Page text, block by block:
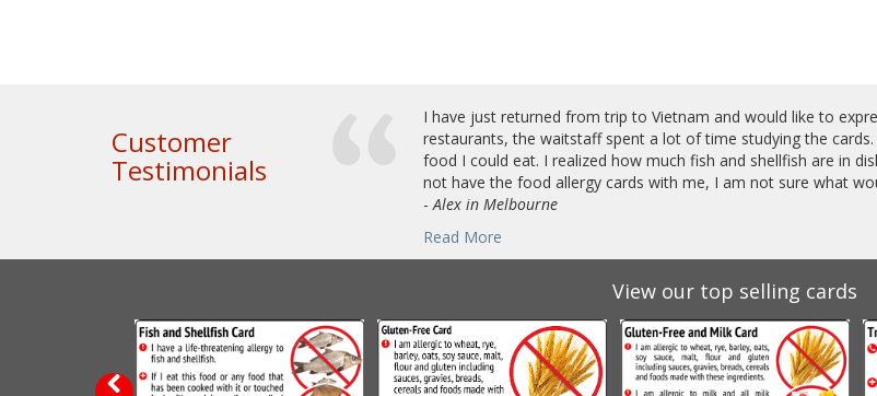
Customer
Testimonials
I have just returned from trip to Vietnam and would like to
restaurants, the waitstaff spent a lot of time studying the
food I could eat. I realized how much fish and shellfish are in
not have the food allergy cards with me, I am not sure what
- Alex in Melbourne
Read More
View our top selling cards